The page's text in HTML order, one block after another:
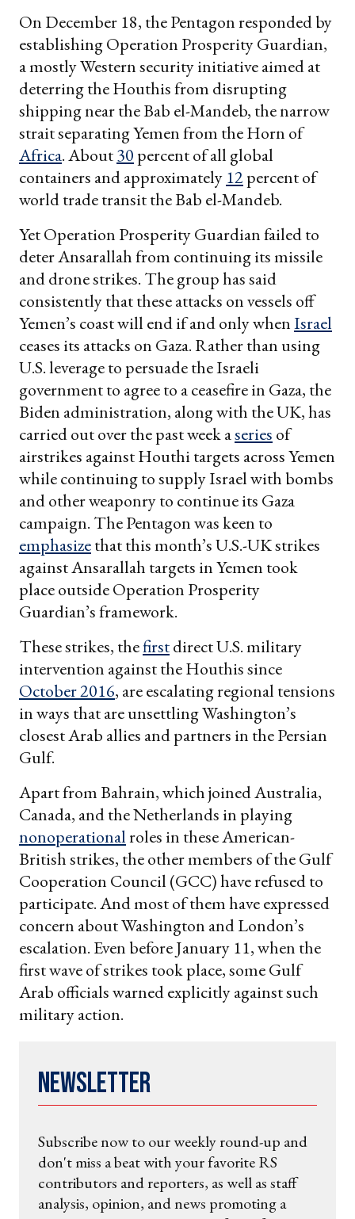
On December 18, the Pentagon responded by
establishing Operation Prosperity Guardian,
a mostly Western security initiative aimed at
deterring the Houthis from disrupting
shipping near the Bab el-Mandeb, the narrow
strait separating Yemen from the Horn of
Africa. About30 percent of all global
containers and approximately 12 percent of
world trade transit the Bab el-Mandeb.
Yet Operation Prosperity Guardian failed to
deter Ansarallah from continuing its missile
and drone strikes. The group has said
consistently that these attacks on vessels off
Yemen’s coast will end if and only whenIsrael
ceases its attacks on Gaza. Rather than using
U.S. leverage to persuade the Israeli
government to agree to a ceasefire in Gaza, the
Biden administration, along with the UK, has
carried out over the past week aseries of
airstrikes against Houthi targets across Yemen
while continuing to supply Israel with bombs
and other weaponry to continue its Gaza
campaign. The Pentagon was keen to
emphasizethat this month’s U.S.-UK strikes
against Ansarallah targets in Yemen took
place outside Operation Prosperity
Guardian’s framework.
These strikes, thefirstdirect U.S. military
intervention against the Houthis since
October 2016, are escalating regional tensions
in ways that are unsettling Washington’s
closest Arab allies and partners in the Persian
Gulf.
Apart from Bahrain, which joined Australia,
Canada, and the Netherlands in playing
nonoperationalroles in these American-
British strikes, the other members of the Gulf
Cooperation Council (GCC) have refused to
participate. And most of them have expressed
concern about Washington and London’s
escalation. Even before January 11, when the
first wave of strikes took place, some Gulf
Arab officials warned explicitly against such
military action.
Newsletter
Subscribe now to our weekly round-up and
don't miss a beat with your favorite RS
contributors and reporters, as well as staff
analysis, opinion, and news promoting a